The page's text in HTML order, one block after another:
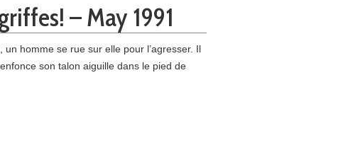
– May 1991
homme se rue sur elle pour l’agresser. Il
son talon aiguille dans le pied de